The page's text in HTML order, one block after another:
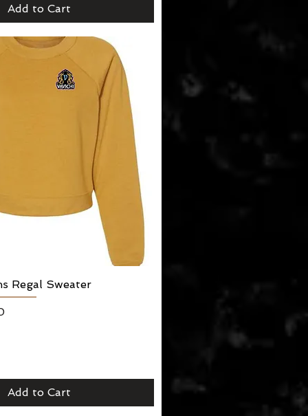
Add to Cart
Quick View
Regal Sweater
Add to Cart